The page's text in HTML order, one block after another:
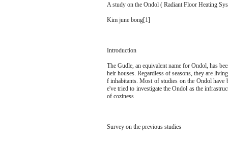
A study on the Ondol ( Radiant Floor Heating
Kim june bong[1]
Introduction
The Gudle, an equivalent name for Ondol, has
heir houses. Regardless of seasons, they are
f inhabitants. Most of studies on the Ondol have
e've tried to investigate the Ondol as the
of coziness
Survey on the previous studies